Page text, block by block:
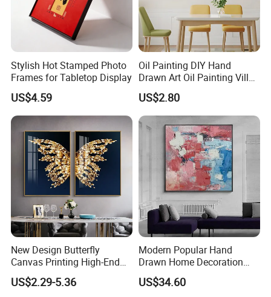
Stylish Hot Stamped Photo
Frames for Tabletop Display
US$4.59
Oil Painting DIY Hand
Drawn Art Oil Painting Villa
Wall Decoration
US$2.80
New Design Butterfly
Canvas Printing High-End
Art Wall Decoration Painting
US$2.29-5.36
Modern Popular Hand
Drawn Home Decoration
Wall Art Abstract Oil
Painting
US$34.60